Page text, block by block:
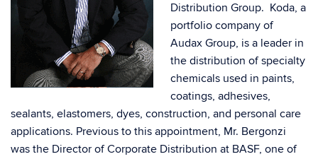
Distribution Group. Koda, a
portfolio company of
Audax Group, is a leader in
the distribution of specialty
chemicals used in paints,
coatings, adhesives,
sealants, elastomers, dyes, construction, and personal care
applications. Previous to this appointment, Mr. Bergonzi
was the Director of Corporate Distribution at BASF, one of